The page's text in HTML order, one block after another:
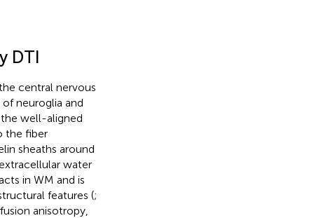
DTI
central nervous
neuroglia and
the well-aligned
the fiber
sheaths around
water
in WM and is
features (;
anisotropy,